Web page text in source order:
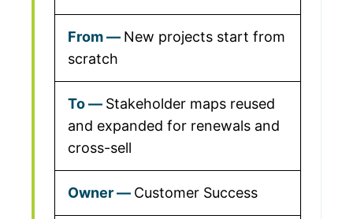
New projects start from
scratch
Stakeholder maps reused
and expanded for renewals and
cross-sell
Customer Success